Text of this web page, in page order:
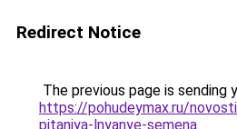
Redirect Notice
The previous page is sending
https://pohudeymax.ru/
pitaniya-lnyanye-semena.